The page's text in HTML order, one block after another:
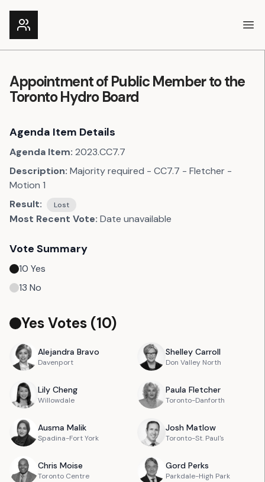
Appointment of Public Member to the
Toronto Hydro Board
Agenda Item Details
Agenda Item: 2023.CC7.7
Description: Majority required - CC7.7 - Fletcher -
Motion 1
Result:
Lost
Most Recent Vote: Date unavailable
Vote Summary
10 Yes
13 No
Yes Votes (10)
Alejandra Bravo
Davenport
Shelley Carroll
Don Valley North
Lily Cheng
Willowdale
Paula Fletcher
Toronto-Danforth
Ausma Malik
Spadina-Fort York
Josh Matlow
Toronto-St. Paul's
Chris Moise
Toronto Centre
Gord Perks
Parkdale-High Park